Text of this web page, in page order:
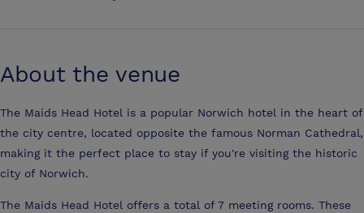
About the venue
The Maids Head Hotel is a popular Norwich hotel in the heart of
the city centre, located opposite the famous Norman Cathedral,
making it the perfect place to stay if you're visiting the historic
city of Norwich.
The Maids Head Hotel offers a total of 7 meeting rooms. These